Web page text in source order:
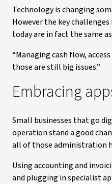
Technology is changing
However the key
today are in fact the same
“Managing cash flow,
those are still big issues.”
Embracing
Small businesses that go
operation stand a good
all of those administration
Using accounting and
and plugging in specialist